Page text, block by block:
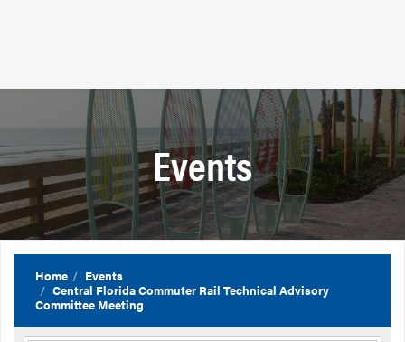
Events
Home
Events
Central Florida Commuter Rail Technical Advisory
Committee Meeting